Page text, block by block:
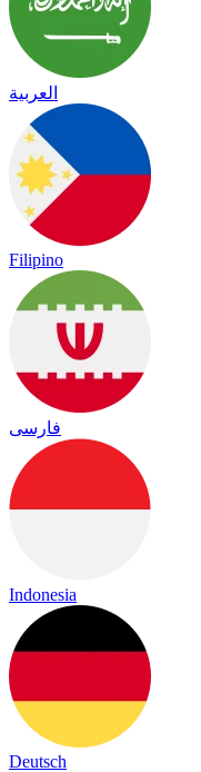
العربية
Filipino
فارسی
Indonesia
Deutsch